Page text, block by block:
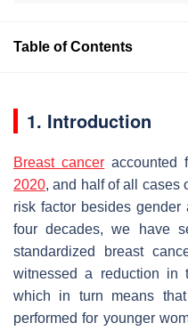
Table of Contents
1. Introduction
Breast cancer accounted
2020, and half of all cases
risk factor besides
four decades, we have
standardized breast
witnessed a reduction in
which in turn means
performed for younger